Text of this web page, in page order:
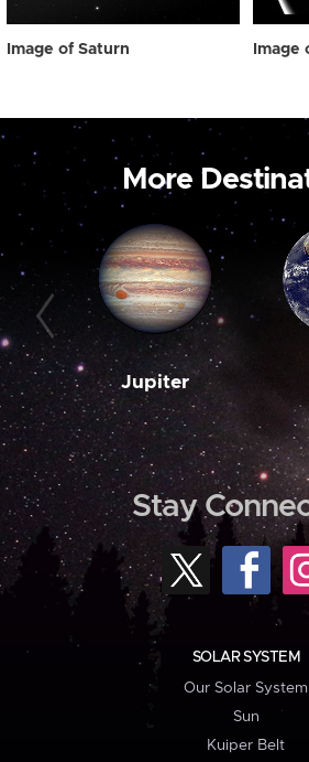
Image of Saturn Image
More
Jupiter
Stay
SOLAR SYSTEM
Our Solar System
Sun
Kuiper Belt